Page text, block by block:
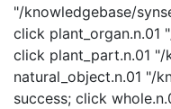
"/knowledgebase/
click plant_organ.n.01
click plant_part.n.01 "/
natural_object.n.01 "/
success; click